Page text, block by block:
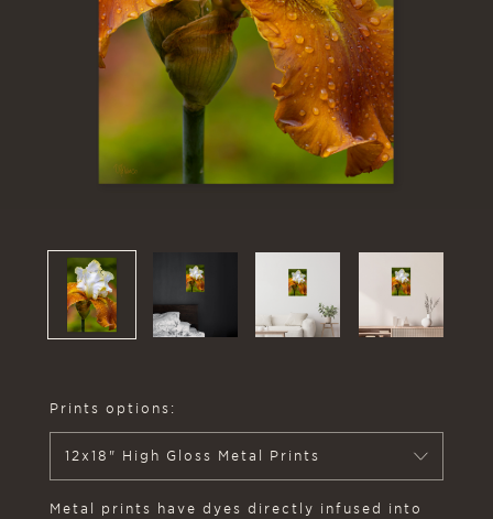
Prints options:
12x18" High Gloss Metal Prints
Metal prints have dyes directly infused into